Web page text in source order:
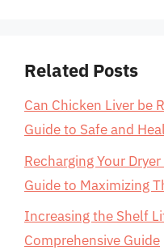
Related Posts
Can Chicken Liver be
Guide to Safe and
Recharging Your
Guide to Maximizing
Increasing the Shelf
Comprehensive Guide